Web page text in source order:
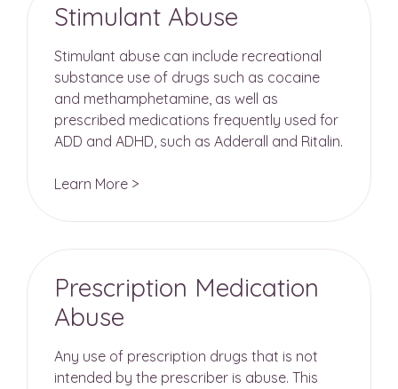
Stimulant Abuse
Stimulant abuse can include recreational
substance use of drugs such as cocaine
and methamphetamine, as well as
prescribed medications frequently used for
ADD and ADHD, such as Adderall and Ritalin.
Learn More >
Prescription Medication
Abuse
Any use of prescription drugs that is not
intended by the prescriber is abuse. This